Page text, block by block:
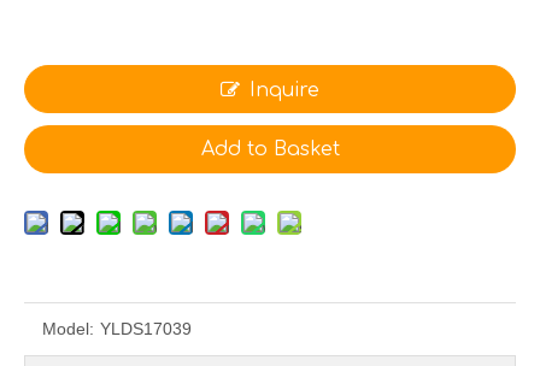
Inquire
Add to Basket
Model: YLDS17039